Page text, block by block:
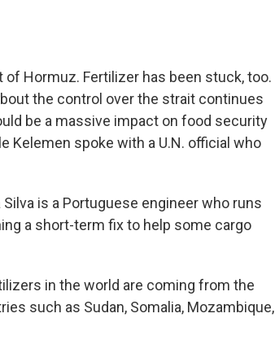
Hormuz. Fertilizer has been stuck, too.
the control over the strait continues
be a massive impact on food security
Kelemen spoke with a U.N. official who
Silva is a Portuguese engineer who runs
a short-term fix to help some cargo
in the world are coming from the
such as Sudan, Somalia, Mozambique,